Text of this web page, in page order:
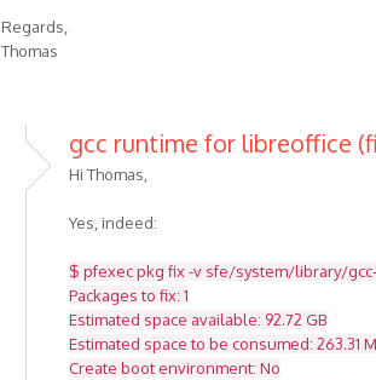
Regards,
Thomas
gcc runtime for libreoffice
Hi Thomas,
Yes, indeed:
$ pfexec pkg fix -v sfe/system/library/
Packages to fix: 1
Estimated space available: 92.72 GB
Estimated space to be consumed: 263.31
Create boot environment: No